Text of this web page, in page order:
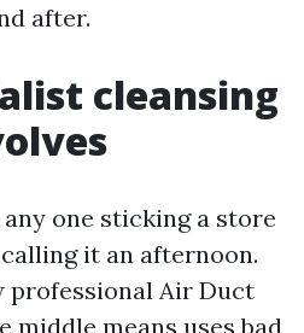
after.
cleansing
one sticking a store
it an afternoon.
professional Air Duct
middle means uses bad